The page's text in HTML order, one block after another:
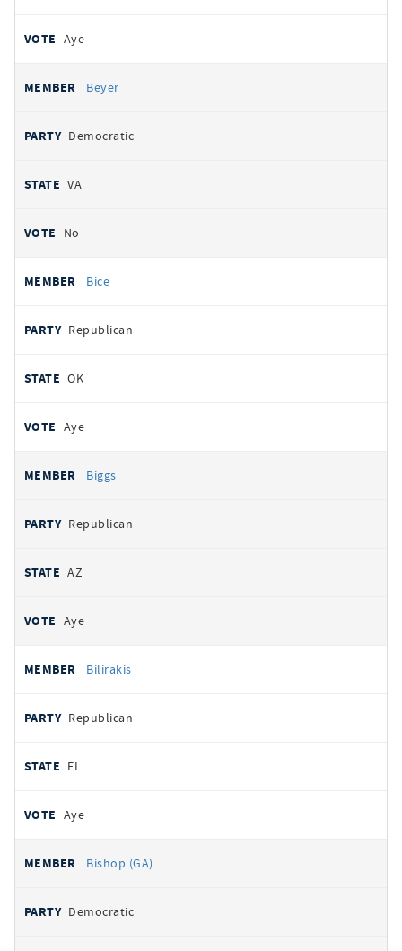
Aye
Beyer
Democratic
VA
No
Bice
Republican
OK
Aye
Biggs
Republican
AZ
Aye
Bilirakis
Republican
FL
Aye
Bishop (GA)
Democratic